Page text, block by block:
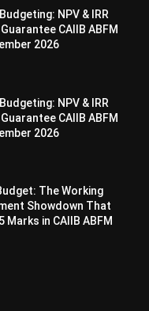
NPV & IRR
CAIIB ABFM
2026
NPV & IRR
CAIIB ABFM
2026
The Working
Showdown That
Marks in CAIIB ABFM